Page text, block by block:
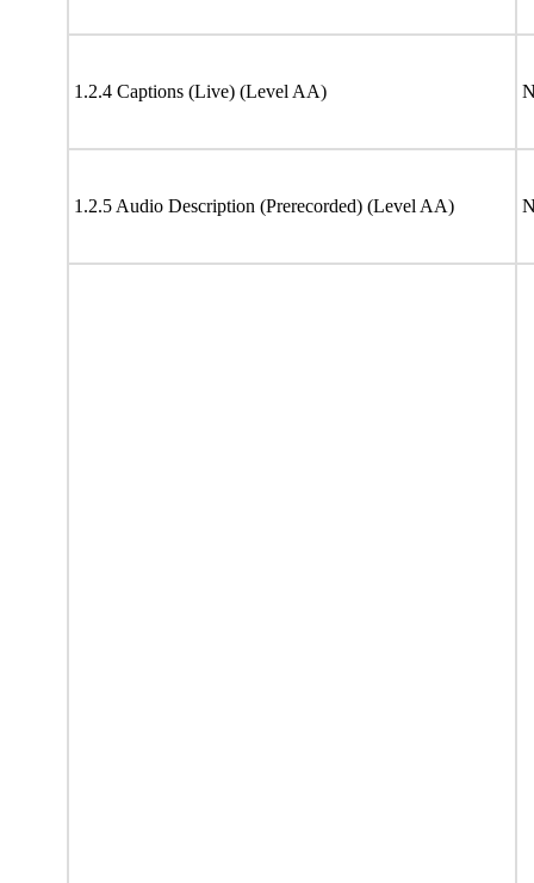
1.2.4 Captions (Live) (Level AA)
1.2.5 Audio Description (Prerecorded) (Level AA)